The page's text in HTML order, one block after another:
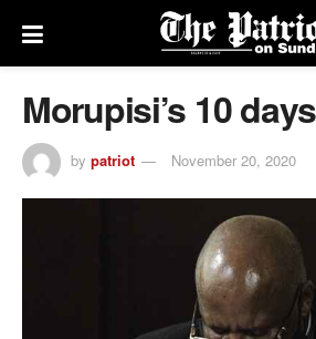
Morupisi’s 10
by patriot November 20, 2020